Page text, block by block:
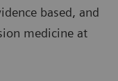
based, and
medicine at